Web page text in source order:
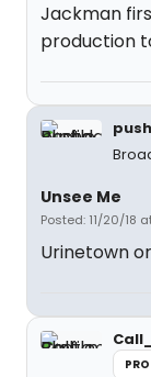
Jackman
production
Unsee Me
Posted: 11/20/18
Urinetown